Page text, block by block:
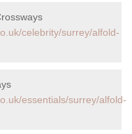
celebrity/surrey/alfold-
essentials/surrey/alfold-